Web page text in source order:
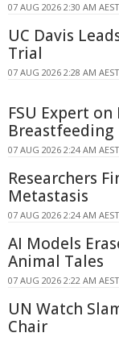
07 AUG 2026 2:30 AM AEST
UC Davis
Trial
07 AUG 2026 2:28 AM AEST
FSU Expert
Breastfeeding
07 AUG 2026 2:24 AM AEST
Researchers
Metastasis
07 AUG 2026 2:24 AM AEST
AI Models
Animal Tales
07 AUG 2026 2:22 AM AEST
UN Watch
Chair